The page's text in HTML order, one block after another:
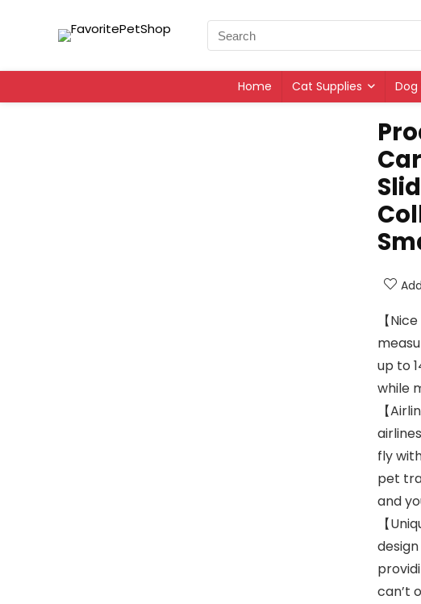
Home Cat Supplies Dog
【
up to
while
【
fly
pet
and
【
can’t